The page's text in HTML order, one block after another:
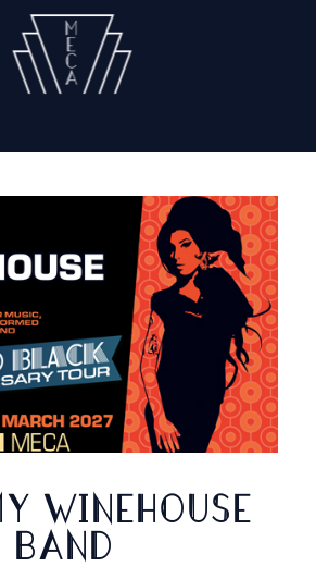
WINEHOUSE
BAND